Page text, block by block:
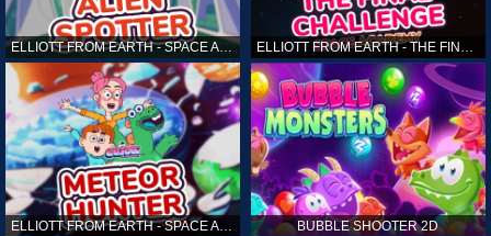
ELLIOTT FROM EARTH - SPACE ACADEMY: ALIEN SPOTTER
ELLIOTT FROM EARTH - SPACE ACADEMY: METEOR HUNTER BUBBLE SHOOTER 2D